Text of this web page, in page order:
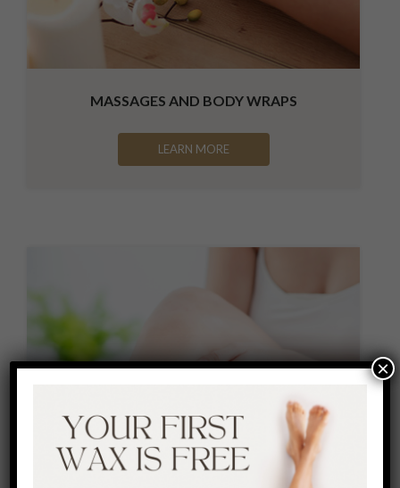
MASSAGES AND BODY WRAPS
LEARN MORE
×